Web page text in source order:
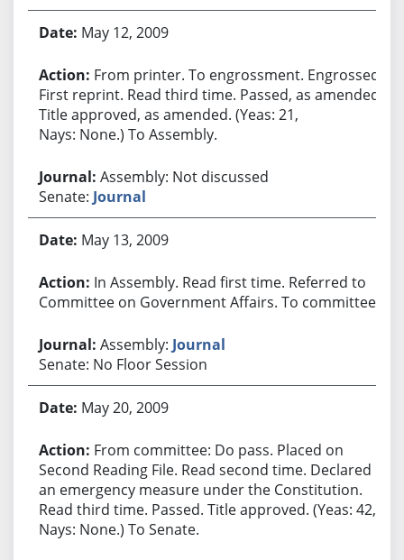
May 12, 2009
From printer. To engrossment. Engrossed.
First reprint. Read third time. Passed, as amended.
Title approved, as amended. (Yeas: 21,
Nays: None.) To Assembly.
Assembly: Not discussed
Senate: Journal
May 13, 2009
In Assembly. Read first time. Referred to
Committee on Government Affairs. To committee.
Assembly: Journal
Senate: No Floor Session
May 20, 2009
From committee: Do pass. Placed on
Second Reading File. Read second time. Declared
an emergency measure under the Constitution.
Read third time. Passed. Title approved. (Yeas: 42,
Nays: None.) To Senate.